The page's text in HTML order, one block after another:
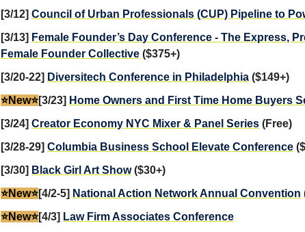
[3/12] Council of Urban Professionals (CUP) Pipeline to
[3/13] Female Founder’s Day Conference - The Express,
Female Founder Collective ($375+)
[3/20-22] Diversitech Conference in Philadelphia ($149+)
⭐️New⭐️[3/23] Home Owners and First Time Home Buyers
[3/24] Creator Economy NYC Mixer & Panel Series (Free)
[3/28-29] Columbia Business School Elevate Conference
[3/30] Black Girl Art Show($30+)
⭐️New⭐️[4/2-5] National Action Network Annual Convention
⭐️New⭐️[4/3] Law Firm Associates Conference